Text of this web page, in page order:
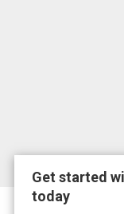
Get started
today